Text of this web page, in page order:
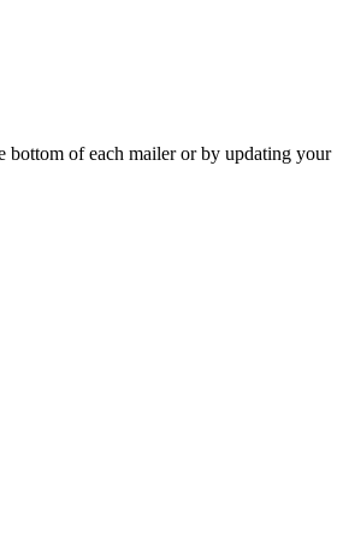
bottom of each mailer or by updating your